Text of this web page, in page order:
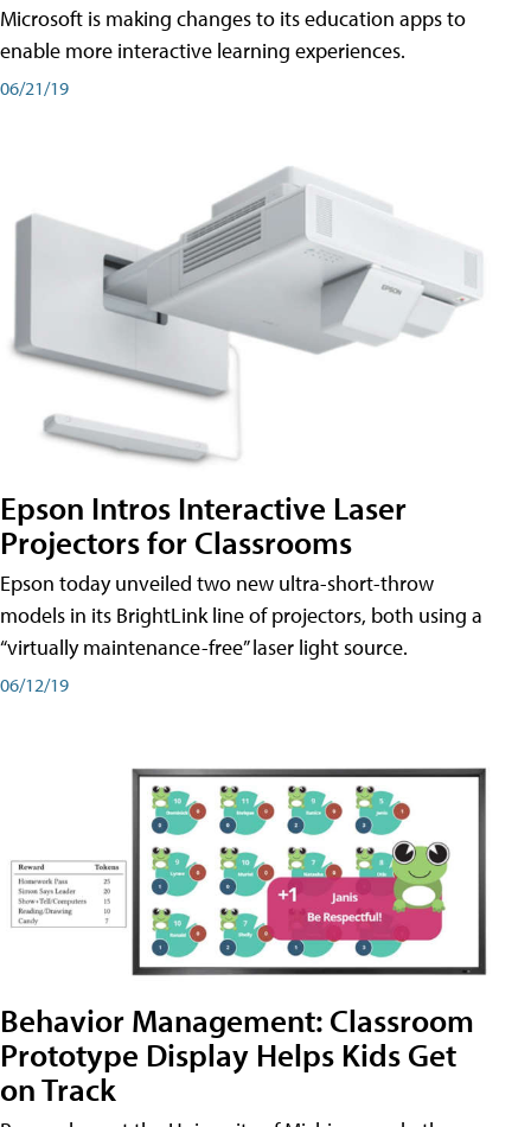
Microsoft is making changes to its education apps to
enable more interactive learning experiences.
06/21/19
Epson Intros Interactive Laser
Projectors for Classrooms
Epson today unveiled two new ultra-short-throw
models in its BrightLink line of projectors, both using a
“virtually maintenance-free” laser light source.
06/12/19
Behavior Management: Classroom
Prototype Display Helps Kids Get
on Track